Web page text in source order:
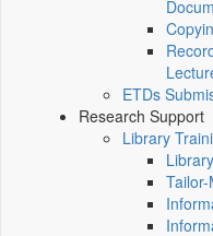
ETDs
Research Support
Library